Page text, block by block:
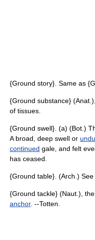
{Ground story}. Same as
{Ground substance}
of tissues.
{Ground swell}. (a) (Bot.)
A broad, deep swell or
continued gale, and felt
has ceased.
{Ground table}. (Arch.) See
{Ground tackle} (Naut.),
anchor. --Totten.